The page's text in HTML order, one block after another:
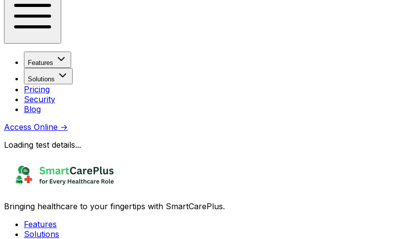
Features
Solutions
Pricing
Security
Blog
Access Online →
Loading test details...
Bringing healthcare to your fingertips with SmartCarePlus.
Features
Solutions